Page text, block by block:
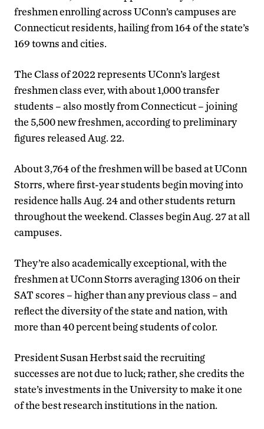
freshmen enrolling across UConn’s campuses are
Connecticut residents, hailing from 164 of the state’s
169 towns and cities.
The Class of 2022 represents UConn’s largest
freshmen class ever, with about 1,000 transfer
students – also mostly from Connecticut – joining
the 5,500 new freshmen, according to preliminary
figures released Aug. 22.
About 3,764 of the freshmen will be based at UConn
Storrs, where first-year students begin moving into
residence halls Aug. 24 and other students return
throughout the weekend. Classes begin Aug. 27 at all
campuses.
They’re also academically exceptional, with the
freshmen at UConn Storrs averaging 1306 on their
SAT scores – higher than any previous class – and
reflect the diversity of the state and nation, with
more than 40 percent being students of color.
President Susan Herbst said the recruiting
successes are not due to luck; rather, she credits the
state’s investments in the University to make it one
of the best research institutions in the nation.